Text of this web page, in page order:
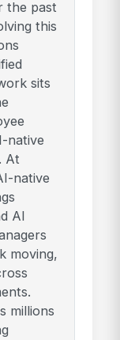
the past
this
sits
native
At
native
AI
moving,
millions